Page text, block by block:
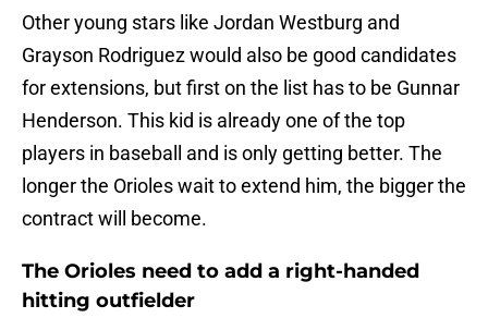
Other young stars like Jordan Westburg and
Grayson Rodriguez would also be good candidates
for extensions, but first on the list has to be Gunnar
Henderson. This kid is already one of the top
players in baseball and is only getting better. The
longer the Orioles wait to extend him, the bigger the
contract will become.
The Orioles need to add a right-handed
hitting outfielder